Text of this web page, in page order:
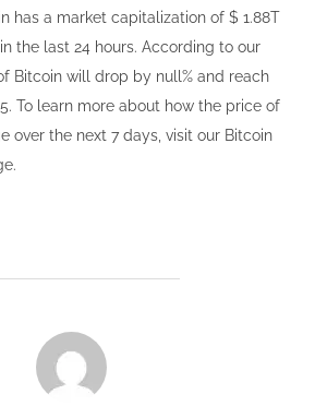
has a market capitalization of $ 1.88T
the last 24 hours. According to our
Bitcoin will drop by null% and reach
To learn more about how the price of
over the next 7 days, visit our Bitcoin
POST AUTHOR